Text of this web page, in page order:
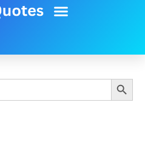
Search